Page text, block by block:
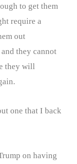
to get them
require a
out
they cannot
they will
one that I back
on having